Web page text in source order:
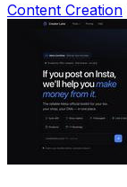
Content Creation